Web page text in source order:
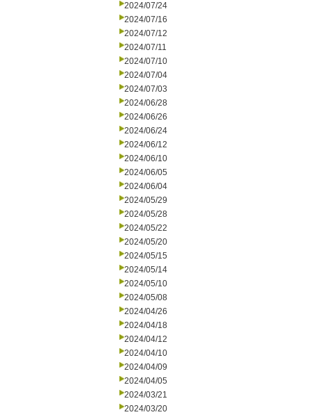
2024/07/24
2024/07/16
2024/07/12
2024/07/11
2024/07/10
2024/07/04
2024/07/03
2024/06/28
2024/06/26
2024/06/24
2024/06/12
2024/06/10
2024/06/05
2024/06/04
2024/05/29
2024/05/28
2024/05/22
2024/05/20
2024/05/15
2024/05/14
2024/05/10
2024/05/08
2024/04/26
2024/04/18
2024/04/12
2024/04/10
2024/04/09
2024/04/05
2024/03/21
2024/03/20